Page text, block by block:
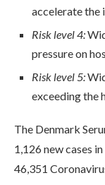
accelerate the
Risk level 4:
pressure on
Risk level 5:
exceeding the
The Denmark
1,126 new cases
46,351